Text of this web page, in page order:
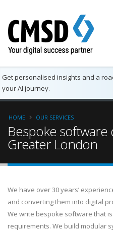
Get personalised insights and a
your AI journey.
HOME OUR SERVICES
Bespoke
Greater London
We have over 30 years’
and converting them into digital
We write bespoke software that
requirements. We build modular